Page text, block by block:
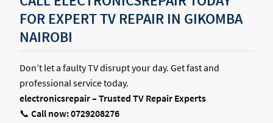
FOR EXPERT TV REPAIR IN GIKOMBA
NAIROBI
Don’t let a faulty TV disrupt your day. Get fast and
professional service today.
electronicsrepair – Trusted TV Repair Experts
📞 Call now: 0729208276